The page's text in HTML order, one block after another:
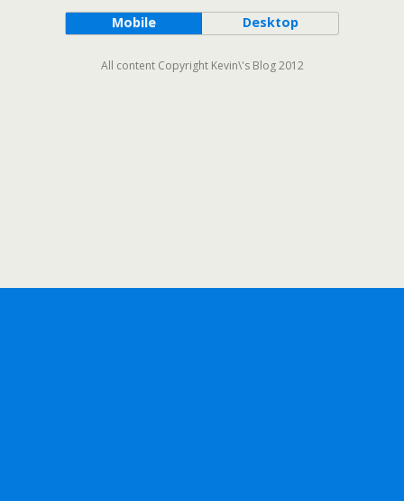
Mobile Desktop
All content Copyright Kevin\'s Blog 2012